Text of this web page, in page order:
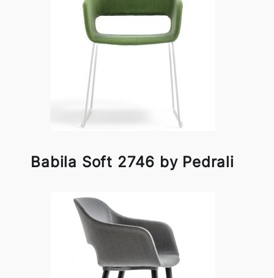
Babila Soft 2746 by Pedrali